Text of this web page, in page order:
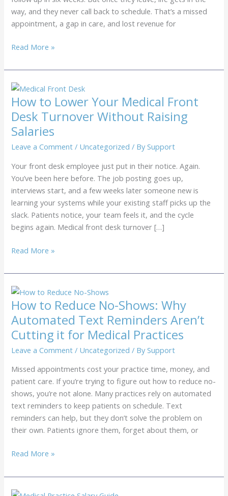
way, and they never call back to schedule. That’s a missed
appointment, a gap in care, and lost revenue for
Medical
Recall
Services:
How
to
Recover
Revenue
from
Follow-
Ups
Read More »
How to Lower Your Medical Front
Desk Turnover Without Raising
Salaries
Leave a Comment / Uncategorized / BySupport
Your front desk employee just put in their notice. Again.
You’ve been here before. The job posting goes up,
interviews start, and a few weeks later someone new is
learning your systems while your existing staff picks up the
slack. Patients notice, your team feels it, and the cycle
begins again. Medical front desk turnover […]
How
Lower
Your
Medical
Front
Desk
Turnover
Without
Salaries
Read More »
How to Reduce No-Shows: Why
Automated Text Reminders Aren’t
Cutting it for Medical Practices
Leave a Comment / Uncategorized / BySupport
Missed appointments cost your practice time, money, and
patient care. If you’re trying to figure out how to reduce no-
shows, you’re not alone. Many practices rely on automated
text reminders to keep patients on schedule. Text
reminders can help, but they don’t solve the problem on
their own. Patients ignore them, forget about them, or
How
Reduce
No-
Read More »